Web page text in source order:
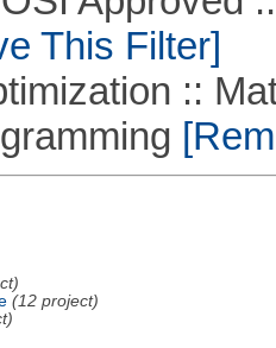
This Filter]
::
(12 project)